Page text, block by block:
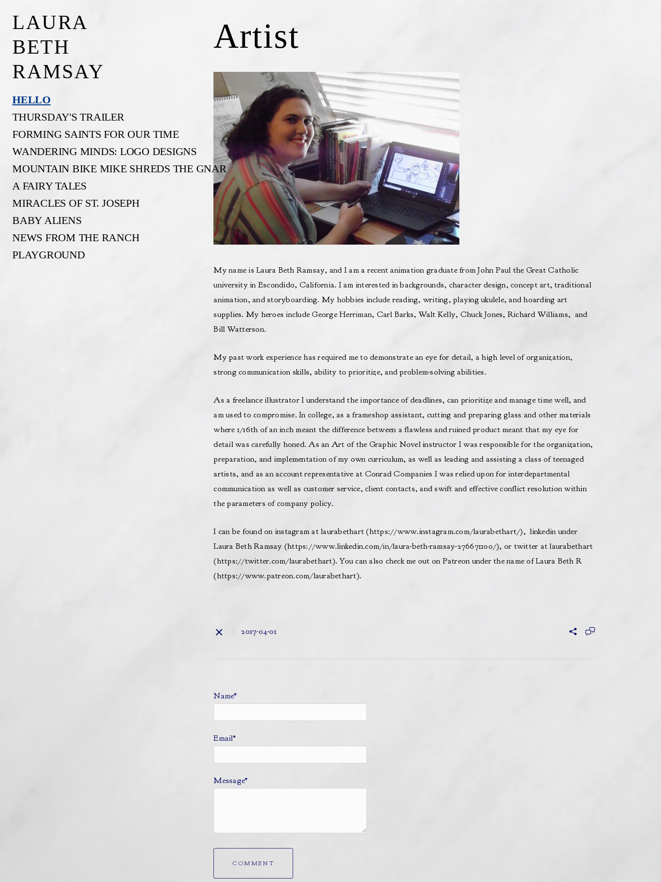
LAURA
BETH
RAMSAY
HELLO
THURSDAY'S TRAILER
FORMING SAINTS FOR OUR TIME
WANDERING MINDS: LOGO DESIGNS
MOUNTAIN BIKE MIKE SHREDS THE GNAR
A FAIRY TALES
MIRACLES OF ST. JOSEPH
BABY ALIENS
NEWS FROM THE RANCH
PLAYGROUND
Artist
My name is Laura Beth Ramsay, and I am a recent animation graduate from John Paul the Great Catholic
university in Escondido, California. I am interested in backgrounds, character design, concept art, traditional
animation, and storyboarding. My hobbies include reading, writing, playing ukulele, and hoarding art
supplies. My heroes include George Herriman, Carl Barks, Walt Kelly, Chuck Jones, Richard Williams, and
Bill Watterson.
My past work experience has required me to demonstrate an eye for detail, a high level of organization,
strong communication skills, ability to prioritize, and problem-solving abilities.
As a freelance illustrator I understand the importance of deadlines, can prioritize and manage time well, and
am used to compromise. In college, as a frameshop assistant, cutting and preparing glass and other materials
where 1/16th of an inch meant the difference between a flawless and ruined product meant that my eye for
detail was carefully honed. As an Art of the Graphic Novel instructor I was responsible for the organization,
preparation, and implementation of my own curriculum, as well as leading and assisting a class of teenaged
artists, and as an account representative at Conrad Companies I was relied upon for interdepartmental
communication as well as customer service, client contacts, and swift and effective conflict resolution within
the parameters of company policy.
I can be found on instagram at laurabethart (https://www.instagram.com/laurabethart/), linkedin under
Laura Beth Ramsay (https://www.linkedin.com/in/laura-beth-ramsay-276671100/), or twitter at laurabethart
(https://twitter.com/laurabethart). You can also check me out on Patreon under the name of Laura Beth R
(https://www.patreon.com/laurabethart).​
2017-04-01
Name*
Email*
Message*
COMMENT